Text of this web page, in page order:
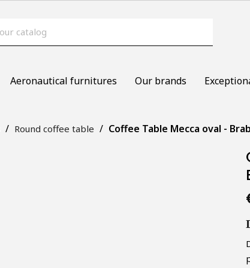
Aeronautical furnitures Our brands
Round coffee table Coffee Table Mecca oval -